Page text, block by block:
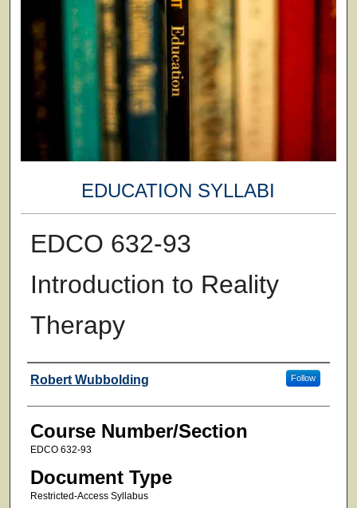
EDUCATION SYLLABI
EDCO 632-93
Introduction to Reality
Therapy
Faculty
Robert Wubbolding Follow
Course Number/Section
EDCO 632-93
Document Type
Restricted-Access Syllabus